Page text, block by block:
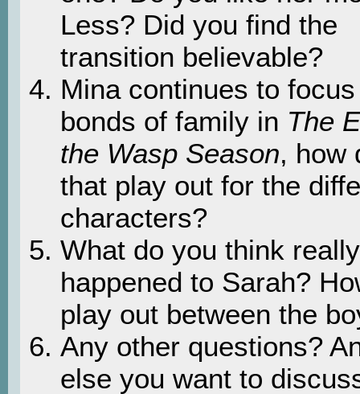
Less? Did you find the
transition believable?
Mina continues to
bonds of family in The
the Wasp Season, how
that play out for the
characters?
What do you think really
happened to Sarah?
play out between the
Any other questions?
else you want to